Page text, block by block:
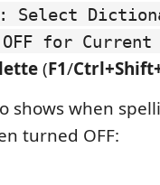
Select
for Current
(F1/
shows when
turned OFF: